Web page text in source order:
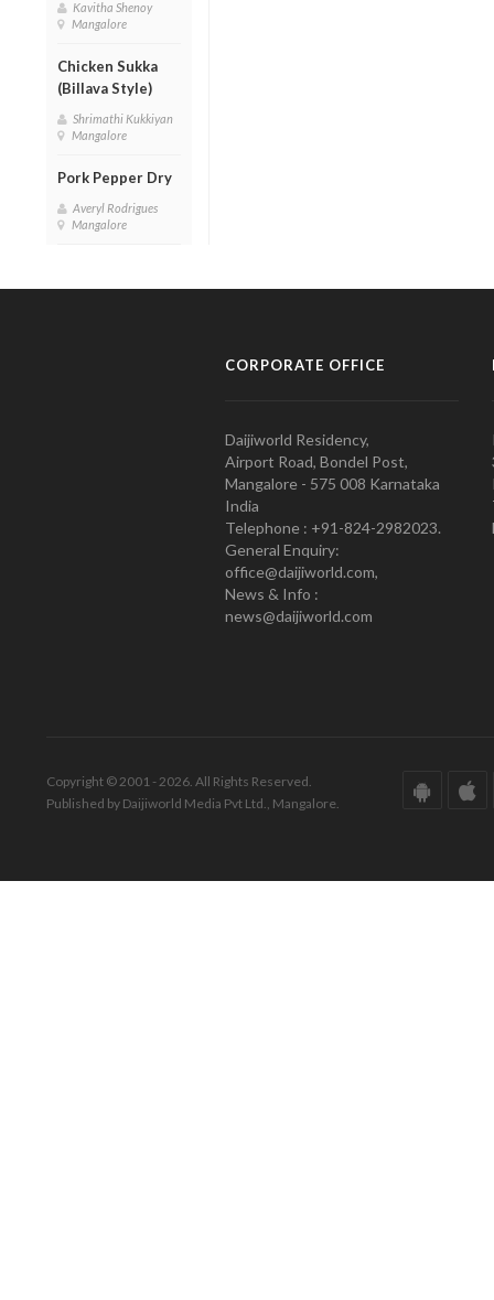
Kavitha Shenoy
Mangalore
Chicken Sukka
(Billava Style)
Shrimathi Kukkiyan
Mangalore
Pork Pepper Dry
Averyl Rodrigues
Mangalore
CORPORATE OFFICE
Daijiworld Residency,
Airport Road, Bondel Post,
Mangalore - 575 008 Karnataka
India
Telephone : +91-824-2982023.
General Enquiry:
office@daijiworld.com,
News & Info :
news@daijiworld.com
Copyright © 2001 - 2026. All Rights Reserved.
Published by Daijiworld Media Pvt Ltd., Mangalore.